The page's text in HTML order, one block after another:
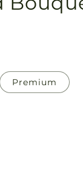
Premium